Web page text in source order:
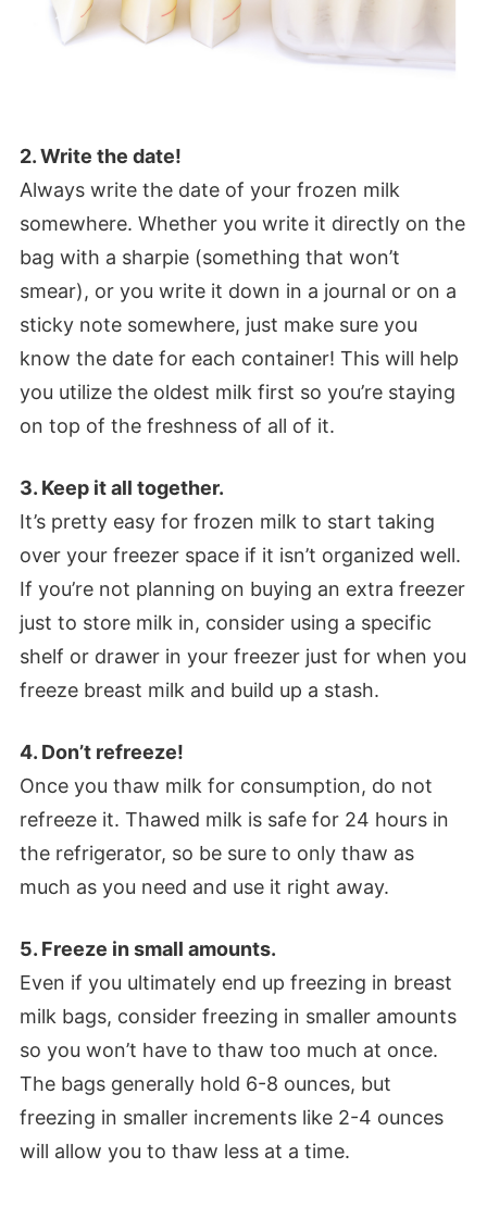
2. Write the date!
Always write the date of your frozen milk
somewhere. Whether you write it directly on the
bag with a sharpie (something that won’t
smear), or you write it down in a journal or on a
sticky note somewhere, just make sure you
know the date for each container! This will help
you utilize the oldest milk first so you’re staying
on top of the freshness of all of it.
3. Keep it all together.
It’s pretty easy for frozen milk to start taking
over your freezer space if it isn’t organized well.
If you’re not planning on buying an extra freezer
just to store milk in, consider using a specific
shelf or drawer in your freezer just for when you
freeze breast milk and build up a stash.
4. Don’t refreeze!
Once you thaw milk for consumption, do not
refreeze it. Thawed milk is safe for 24 hours in
the refrigerator, so be sure to only thaw as
much as you need and use it right away.
5. Freeze in small amounts.
Even if you ultimately end up freezing in breast
milk bags, consider freezing in smaller amounts
so you won’t have to thaw too much at once.
The bags generally hold 6-8 ounces, but
freezing in smaller increments like 2-4 ounces
will allow you to thaw less at a time.